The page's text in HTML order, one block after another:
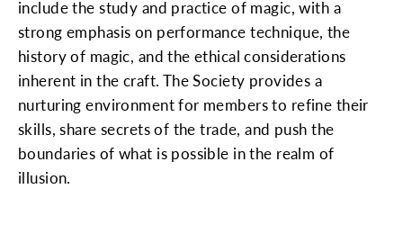
include the study and practice of magic, with a
strong emphasis on performance technique, the
history of magic, and the ethical considerations
inherent in the craft. The Society provides a
nurturing environment for members to refine their
skills, share secrets of the trade, and push the
boundaries of what is possible in the realm of
illusion.